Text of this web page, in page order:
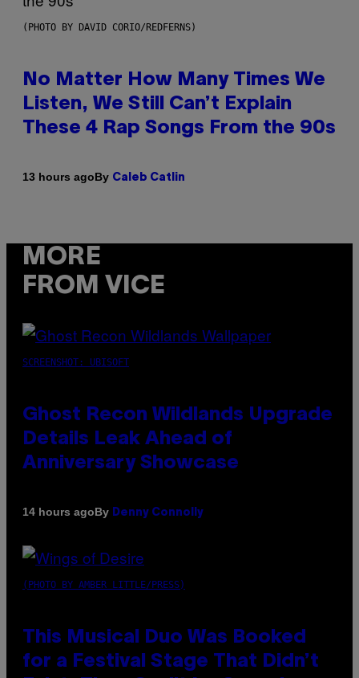
(PHOTO BY DAVID CORIO/REDFERNS)
No Matter How Many Times We
Listen, We Still Can’t Explain
These 4 Rap Songs From the 90s
13 hours agoBy Caleb Catlin
MORE
FROM VICE
SCREENSHOT: UBISOFT
Ghost Recon Wildlands Upgrade
Details Leak Ahead of
Anniversary Showcase
14 hours agoBy Denny Connolly
(PHOTO BY AMBER LITTLE/PRESS)
This Musical Duo Was Booked
for a Festival Stage That Didn’t